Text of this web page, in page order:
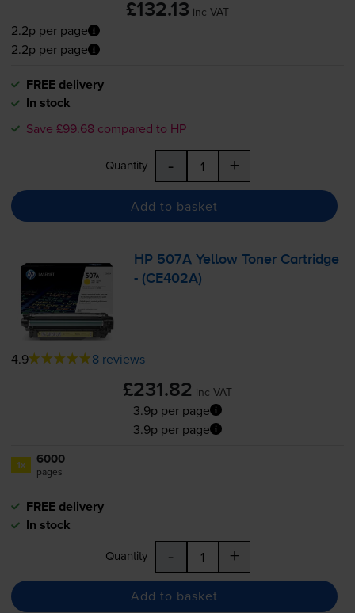
£132.13 inc VAT
2.2p per page
2.2p per page
FREE delivery
In stock
Save £99.68 compared to HP
Quantity - +
Add to basket
HP 507A Yellow Toner Cartridge
- (CE402A)
4.9 8 reviews
£231.82 inc VAT
3.9p per page
3.9p per page
1x 6000
pages
FREE delivery
In stock
Quantity - +
Add to basket